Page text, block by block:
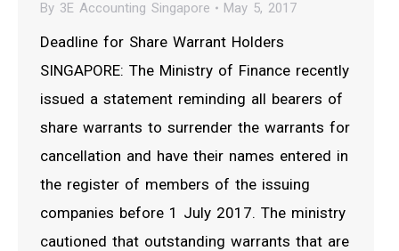
By 3E Accounting Singapore May 5, 2017
Deadline for Share Warrant Holders
SINGAPORE: The Ministry of Finance recently
issued a statement reminding all bearers of
share warrants to surrender the warrants for
cancellation and have their names entered in
the register of members of the issuing
companies before 1 July 2017. The ministry
cautioned that outstanding warrants that are